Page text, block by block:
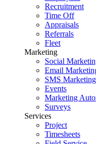
Recruitment
Time Off
Appraisals
Referrals
Fleet
Marketing
Social
Email
SMS Marketing
Events
Marketing
Surveys
Services
Project
Timesheets